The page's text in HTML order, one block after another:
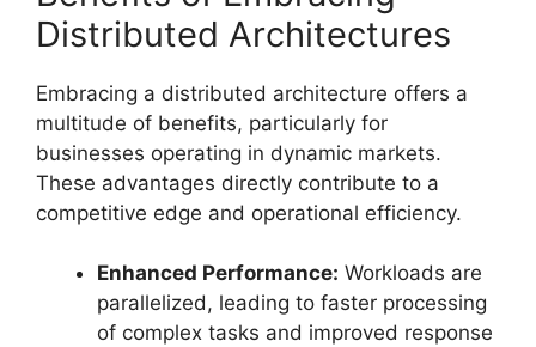
Distributed Architectures
Embracing a distributed architecture offers a
multitude of benefits, particularly for
businesses operating in dynamic markets.
These advantages directly contribute to a
competitive edge and operational efficiency.
Enhanced Performance: Workloads are
parallelized, leading to faster processing
of complex tasks and improved response